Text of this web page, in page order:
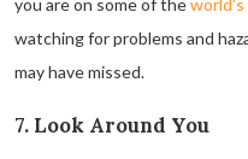
you are on some of the
watching for problems and
may have missed.
7. Look Around You